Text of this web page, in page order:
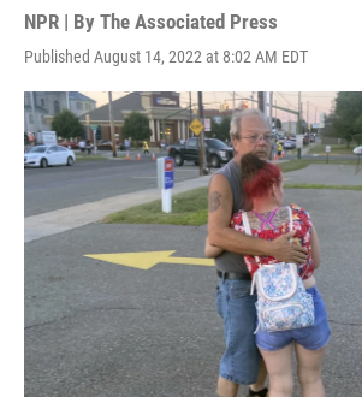
NPR | By The Associated Press
Published August 14, 2022 at 8:02 AM EDT